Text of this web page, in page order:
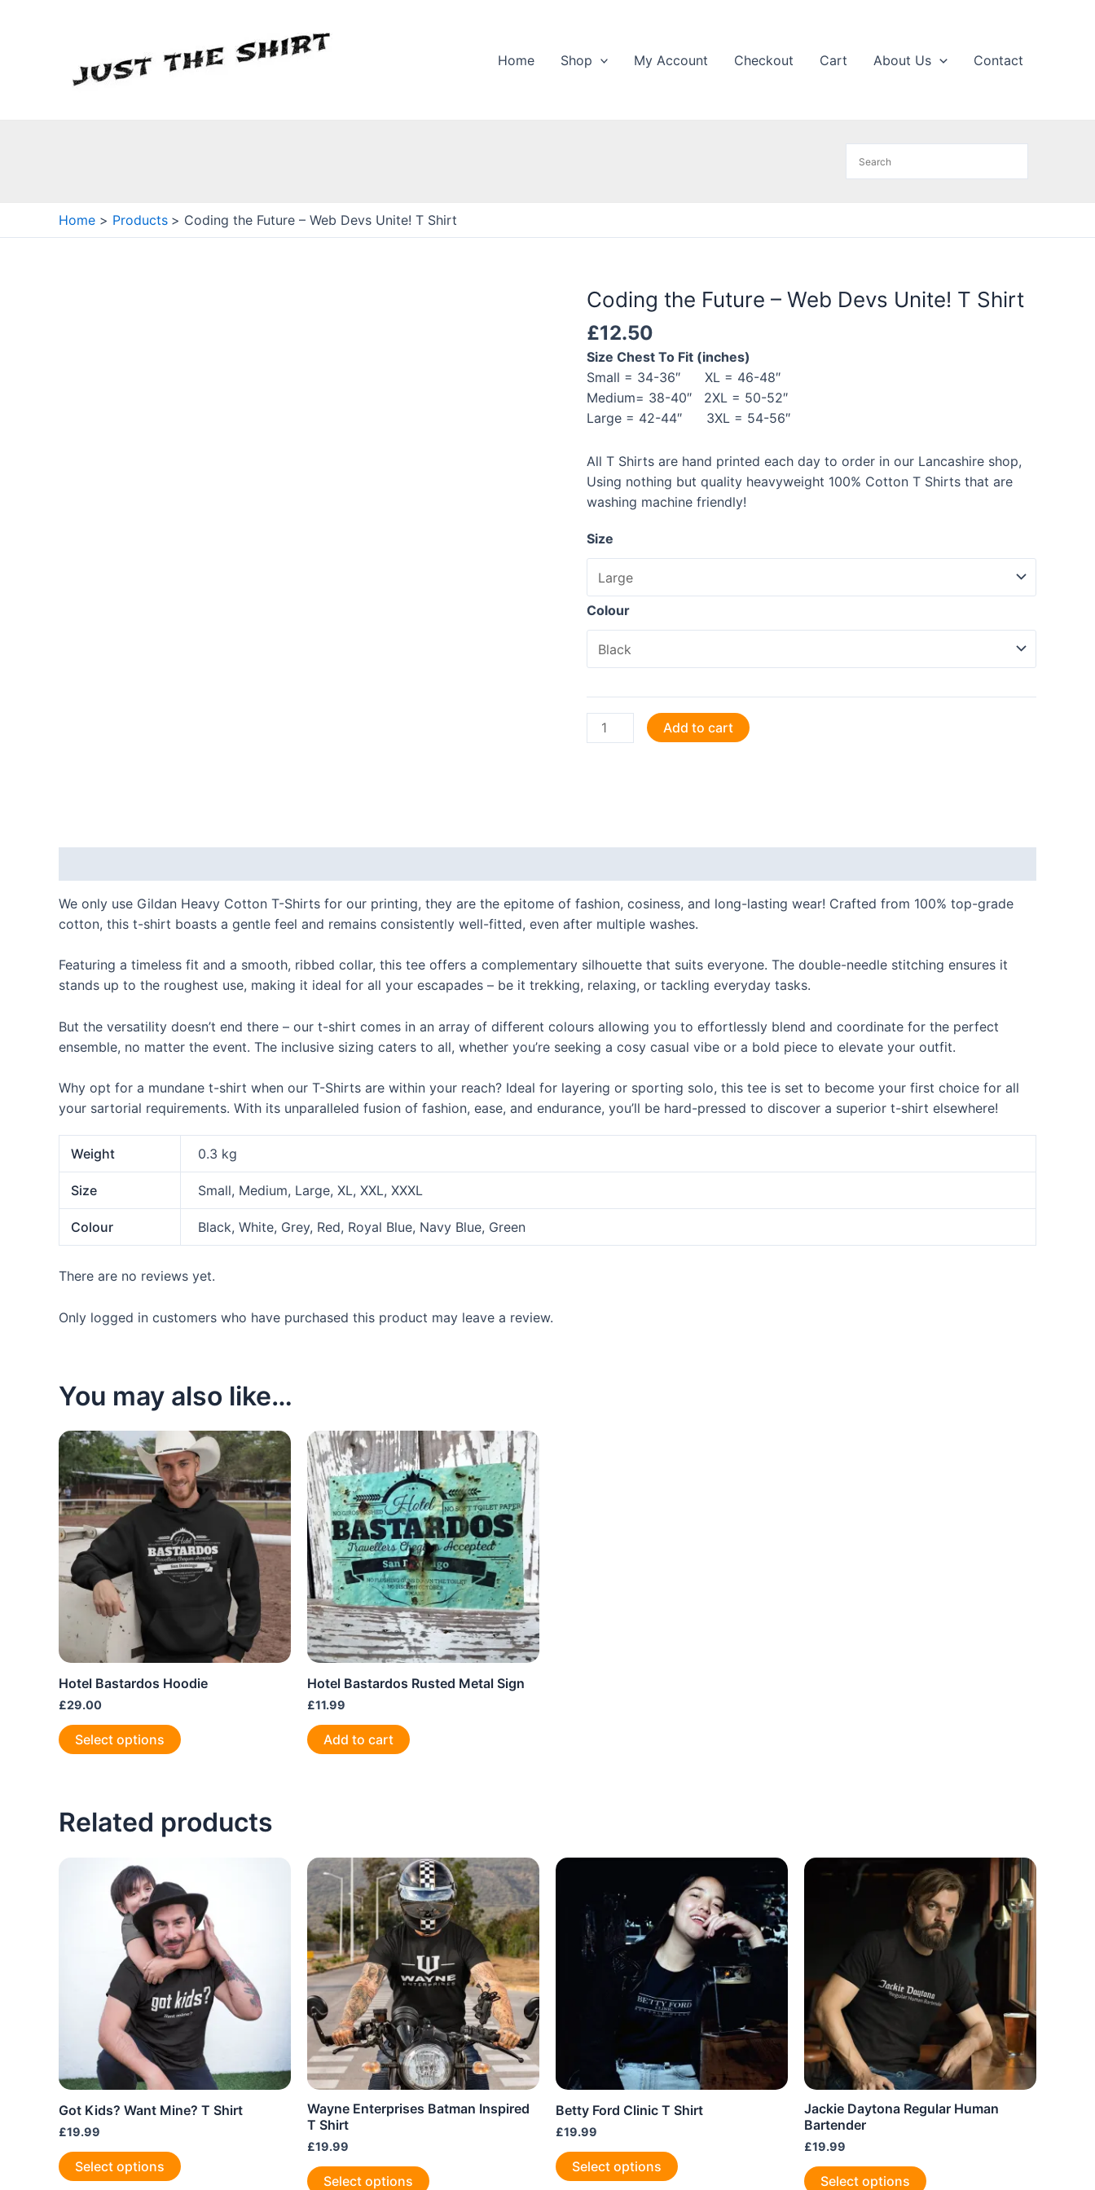
Home Shop My Account Checkout Cart About Us Contact
Home Products Coding the Future – Web Devs Unite! T Shirt
Coding the Future – Web Devs Unite! T Shirt
£12.50
Size Chest To Fit (inches)
Small = 34-36″ XL = 46-48″
Medium= 38-40″ 2XL = 50-52″
Large = 42-44″ 3XL = 54-56″
All T Shirts are hand printed each day to order in our Lancashire shop,
Using nothing but quality heavyweight 100% Cotton T Shirts that are
washing machine friendly!
Size
Colour
Coding
the
Unite!
Shirt
quantity
Add to cart
We only use Gildan Heavy Cotton T-Shirts for our printing, they are the epitome of fashion, cosiness, and long-lasting wear! Crafted from 100% top-grade
cotton, this t-shirt boasts a gentle feel and remains consistently well-fitted, even after multiple washes.
Featuring a timeless fit and a smooth, ribbed collar, this tee offers a complementary silhouette that suits everyone. The double-needle stitching ensures it
stands up to the roughest use, making it ideal for all your escapades – be it trekking, relaxing, or tackling everyday tasks.
But the versatility doesn’t end there – our t-shirt comes in an array of different colours allowing you to effortlessly blend and coordinate for the perfect
ensemble, no matter the event. The inclusive sizing caters to all, whether you’re seeking a cosy casual vibe or a bold piece to elevate your outfit.
Why opt for a mundane t-shirt when our T-Shirts are within your reach? Ideal for layering or sporting solo, this tee is set to become your first choice for all
your sartorial requirements. With its unparalleled fusion of fashion, ease, and endurance, you’ll be hard-pressed to discover a superior t-shirt elsewhere!
Weight 0.3 kg
Size Small, Medium, Large, XL, XXL, XXXL
Colour Black, White, Grey, Red, Royal Blue, Navy Blue, Green
There are no reviews yet.
Only logged in customers who have purchased this product may leave a review.
You may also like…
Hotel Bastardos Hoodie
£29.00
Select options
product
variants.
The
be
chosen
on
the
product
page
Hotel Bastardos Rusted Metal Sign
£11.99
Add to cart
Related products
Got Kids? Want Mine? T Shirt
£19.99
Select options
product
Wayne Enterprises Batman Inspired
T Shirt
£19.99
Select options
Betty Ford Clinic T Shirt
£19.99
Select options
product
Jackie Daytona Regular Human
Bartender
£19.99
Select options